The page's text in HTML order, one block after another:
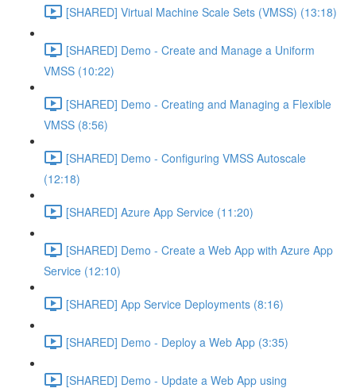
[SHARED] Virtual Machine Scale Sets (VMSS) (13:18)
[SHARED] Demo - Create and Manage a Uniform
VMSS (10:22)
[SHARED] Demo - Creating and Managing a Flexible
VMSS (8:56)
[SHARED] Demo - Configuring VMSS Autoscale
(12:18)
[SHARED] Azure App Service (11:20)
[SHARED] Demo - Create a Web App with Azure App
Service (12:10)
[SHARED] App Service Deployments (8:16)
[SHARED] Demo - Deploy a Web App (3:35)
[SHARED] Demo - Update a Web App using